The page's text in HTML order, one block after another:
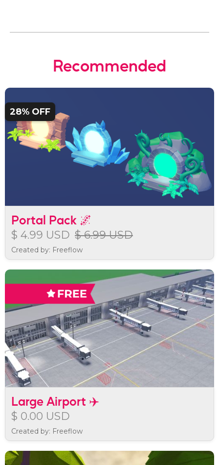
Recommended
28% OFF
Portal Pack 🌌
$ 4.99 USD $ 6.99 USD
Created by: Freeflow
Large Airport ✈️
$ 0.00 USD
Created by: Freeflow